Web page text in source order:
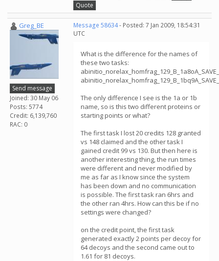
Quote
Greg_BE
Send message
Joined: 30 May 06
Posts: 5774
Credit: 6,139,760
RAC: 0
Message 58634- Posted: 7 Jan 2009, 18:54:31
UTC
What is the difference for the names of
these two tasks:
The only difference I see is the 1a or 1b
name, so is this two different proteins or
starting points or what?
The first task I lost 20 credits 128 granted
vs 148 claimed and the other task I
gained credit 99 vs 130. But then here is
another interesting thing, the run times
were different and never modified by
me as far as I know since the system
has been down and no communication
is possible. The first task ran 6hrs and
the other ran 4hrs. How can this be if no
settings were changed?
on the credit point, the first task
generated exactly 2 points per decoy for
64 decoys and the second came out to
1.61 for 81 decoys.